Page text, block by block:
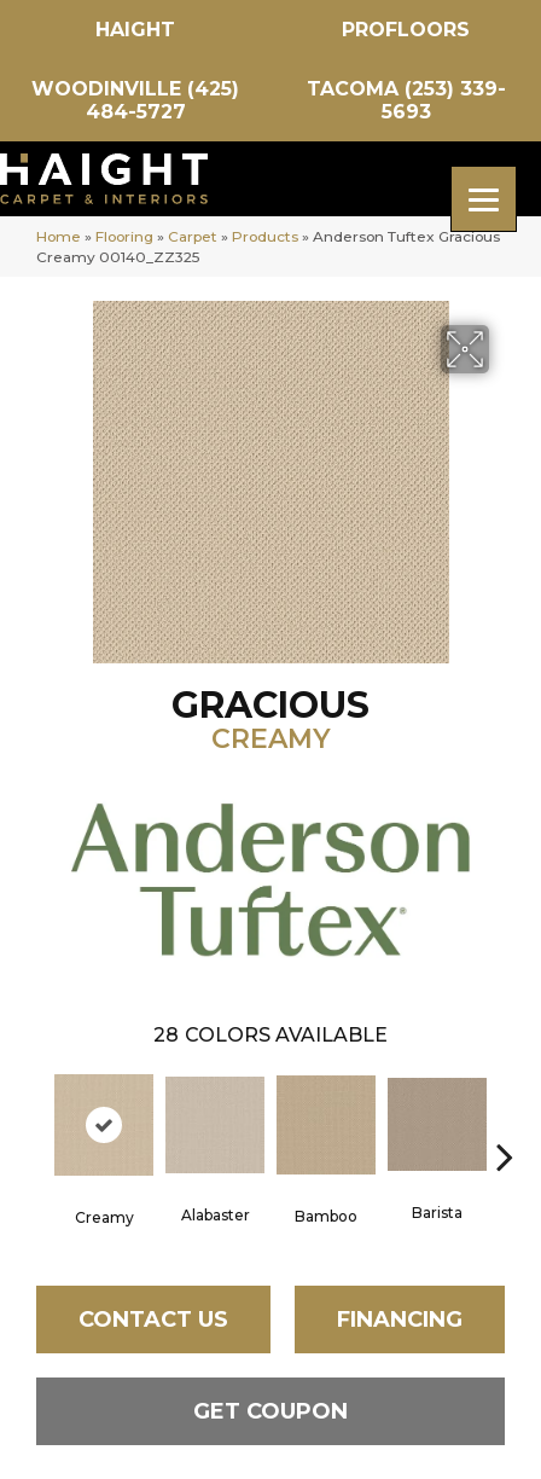
HAIGHT PROFLOORS
WOODINVILLE (425)
484-5727
TACOMA (253) 339-
5693
Home » Flooring » Carpet » Products » Anderson Tuftex Gracious
Creamy 00140_ZZ325
GRACIOUS
CREAMY
28 COLORS AVAILABLE
Creamy Alabaster Bamboo Barista
CONTACT US FINANCING
GET COUPON